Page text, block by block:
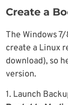
Create a
The Windows
create a Linux
download), so
version.
1. Launch